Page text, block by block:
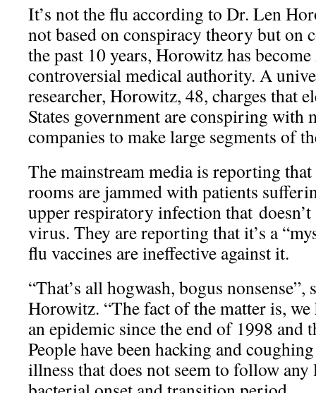
It’s not the flu according to Dr. Len
not based on conspiracy theory but on
the past 10 years, Horowitz has
controversial medical authority. A
researcher, Horowitz, 48, charges that
States government are conspiring with
companies to make large segments of
The mainstream media is reporting
rooms are jammed with patients
upper respiratory infection that
virus. They are reporting that it’s a
flu vaccines are ineffective against it.
“That’s all hogwash, bogus nonsense”,
Horowitz. “The fact of the matter is, we
an epidemic since the end of 1998 and
People have been hacking and
illness that does not seem to follow